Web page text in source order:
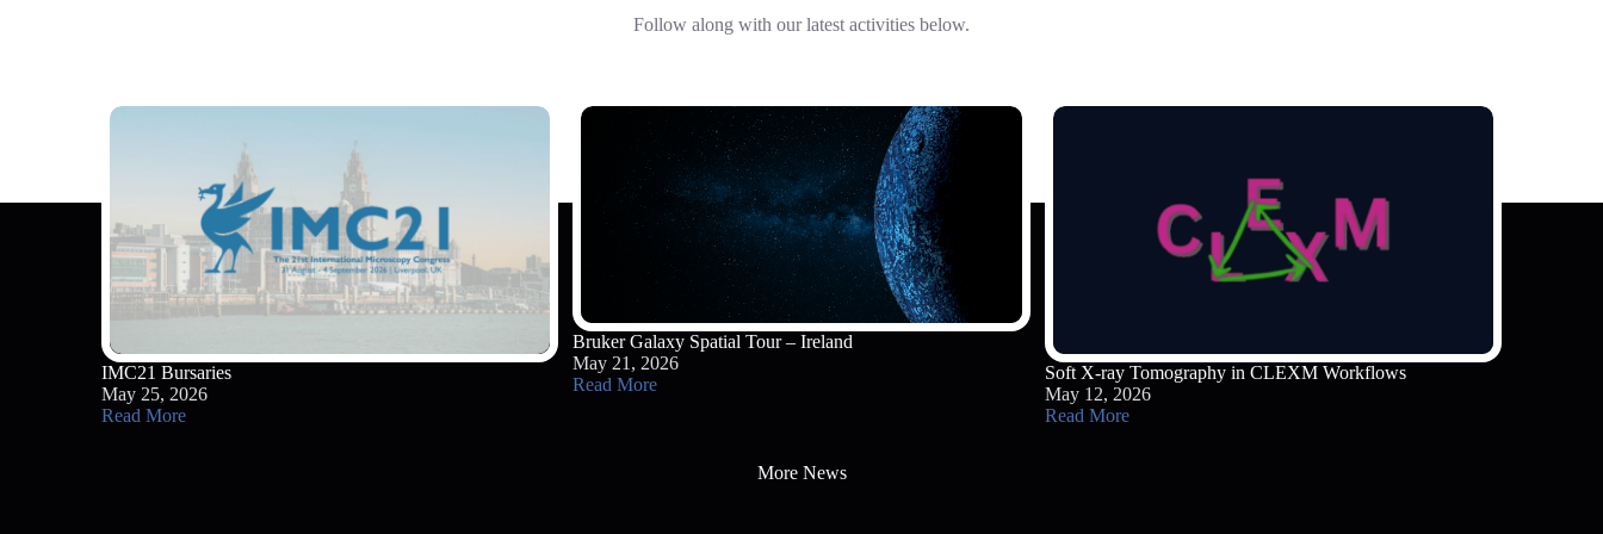
Follow along with our latest activities below.
IMC21 Bursaries
May 25, 2026
Read More
Bruker Galaxy Spatial Tour – Ireland
May 21, 2026
Read More
Soft X-ray Tomography in CLEXM Workflows
May 12, 2026
Read More
More News